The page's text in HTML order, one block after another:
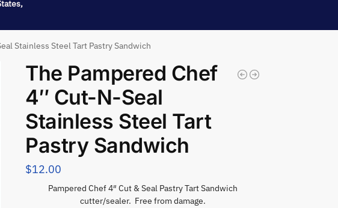
Stainless Steel Tart Pastry Sandwich
The Pampered Chef
4″ Cut-N-Seal
Stainless Steel Tart
Pastry Sandwich
$12.00
Pampered Chef 4″ Cut & Seal Pastry Tart Sandwich
cutter/sealer. Free from damage.